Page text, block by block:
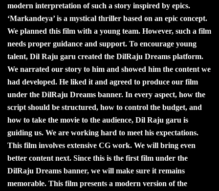
modern interpretation of such a story inspired by epics.
‘Markandeya’ is a mystical thriller based on an epic concept.
We planned this film with a young team. However, such a film
needs proper guidance and support. To encourage young
talent, Dil Raju garu created the DilRaju Dreams platform.
We narrated our story to him and showed him the content we
had developed. He liked it and agreed to produce our film
under the DilRaju Dreams banner. In every aspect, how the
script should be structured, how to control the budget, and
how to take the movie to the audience, Dil Raju garu is
guiding us. We are working hard to meet his expectations.
This film involves extensive CG work. We will bring even
better content next. Since this is the first film under the
DilRaju Dreams banner, we will make sure it remains
memorable. This film presents a modern version of the